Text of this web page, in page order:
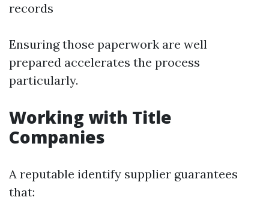
records
Ensuring those paperwork are well
prepared accelerates the process
particularly.
Working with Title
Companies
A reputable identify supplier guarantees
that: